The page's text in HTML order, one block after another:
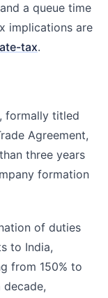
a queue time
implications are
tax.
formally titled
Agreement,
three years
formation
of duties
to India,
from 150% to